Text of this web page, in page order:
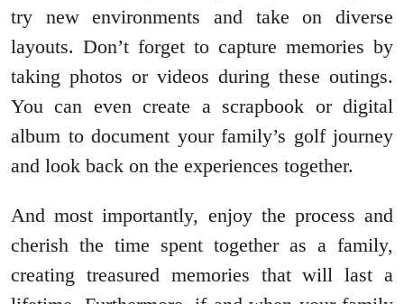
try new environments and take on diverse
layouts. Don’t forget to capture memories by
taking photos or videos during these outings.
You can even create a scrapbook or digital
album to document your family’s golf journey
and look back on the experiences together.
And most importantly, enjoy the process and
cherish the time spent together as a family,
creating treasured memories that will last a